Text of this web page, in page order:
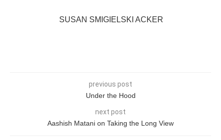
SUSAN SMIGIELSKI ACKER
previous post
Under the Hood
next post
Aashish Matani on Taking the Long View